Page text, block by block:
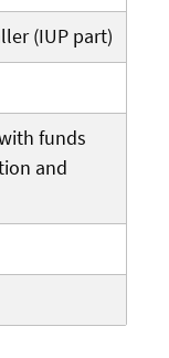
(IUP part)
funds
and